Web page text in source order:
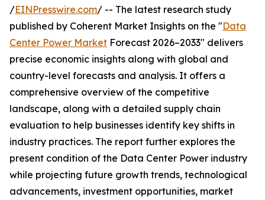
/EINPresswire.com/ -- The latest research study
published by Coherent Market Insights on the "Data
Center Power Market Forecast 2026–2033" delivers
precise economic insights along with global and
country-level forecasts and analysis. It offers a
comprehensive overview of the competitive
landscape, along with a detailed supply chain
evaluation to help businesses identify key shifts in
industry practices. The report further explores the
present condition of the Data Center Power industry
while projecting future growth trends, technological
advancements, investment opportunities, market